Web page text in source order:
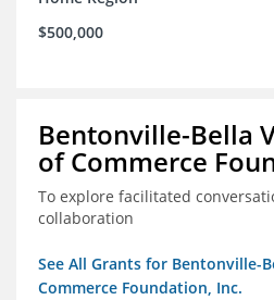
$500,000
Bentonville-Bella
of Commerce
To explore facilitated
collaboration
See All Grants for Bentonville-
Commerce Foundation, Inc.